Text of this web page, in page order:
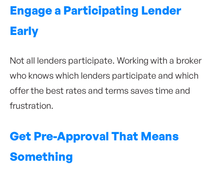
Engage a Participating Lender
Early
Not all lenders participate. Working with a broker
who knows which lenders participate and which
offer the best rates and terms saves time and
frustration.
Get Pre-Approval That Means
Something